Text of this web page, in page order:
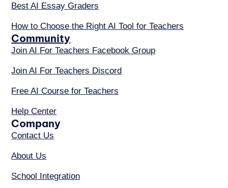
Best AI Essay Graders
How to Choose the Right AI Tool for Teachers
Community
Join AI For Teachers Facebook Group
Join AI For Teachers Discord
Free AI Course for Teachers
Help Center
Company
Contact Us
About Us
School Integration